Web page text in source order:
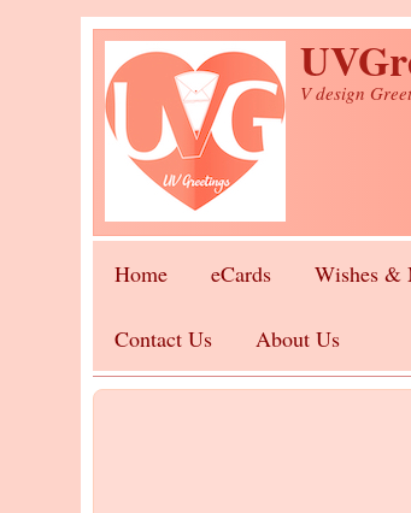
Skip to main content
V design
Home eCards Wishes &
Contact Us About Us